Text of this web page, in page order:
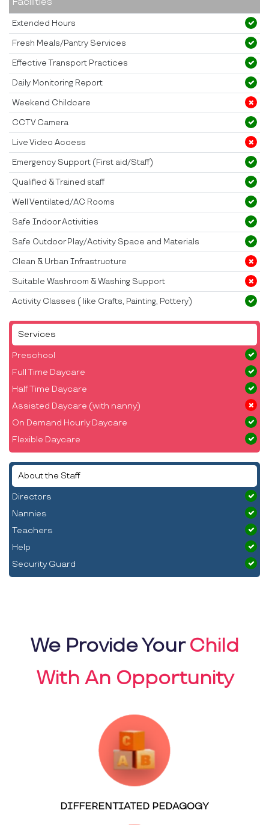
Services
Preschool
Full Time Daycare
Half Time Daycare
Assisted Daycare (with nanny)
On Demand Hourly Daycare
Flexible Daycare
About the Staff
Directors
Nannies
Teachers
Help
Security Guard
Extended Hours
Fresh Meals/Pantry Services
Effective Transport Practices
Daily Monitoring Report
Weekend Childcare
CCTV Camera
Live Video Access
Emergency Support (First aid/Staff)
Qualified & Trained staff
Well Ventilated/AC Rooms
Safe Indoor Activities
Safe Outdoor Play/Activity Space and Materials
Clean & Urban Infrastructure
Suitable Washroom & Washing Support
Activity Classes ( like Crafts, Painting, Pottery)
We Provide YourChild
With An Opportunity
DIFFERENTIATED PEDAGOGY